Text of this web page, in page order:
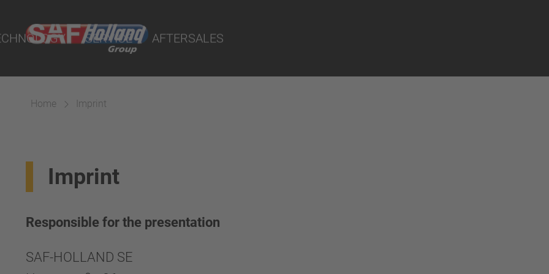
SERVICE AFTERSALES
Home Imprint
Imprint
Responsible for the presentation
SAF-HOLLAND SE